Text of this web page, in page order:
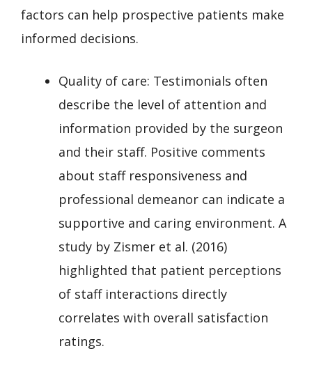
factors can help prospective patients make
informed decisions.
Quality of care: Testimonials often
describe the level of attention and
information provided by the surgeon
and their staff. Positive comments
about staff responsiveness and
professional demeanor can indicate a
supportive and caring environment. A
study by Zismer et al. (2016)
highlighted that patient perceptions
of staff interactions directly
correlates with overall satisfaction
ratings.